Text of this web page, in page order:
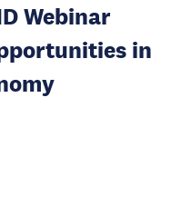
Webinar
in